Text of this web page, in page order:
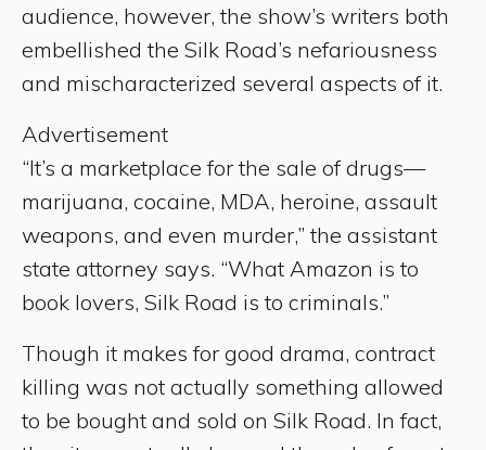
audience, however, the show’s writers both
embellished the Silk Road’s nefariousness
and mischaracterized several aspects of it.
Advertisement
“It’s a marketplace for the sale of drugs—
marijuana, cocaine, MDA, heroine, assault
weapons, and even murder,” the assistant
state attorney says. “What Amazon is to
book lovers, Silk Road is to criminals.”
Though it makes for good drama, contract
killing was not actually something allowed
to be bought and sold on Silk Road. In fact,